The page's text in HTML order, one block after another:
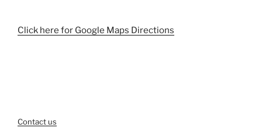
Click here for Google Maps Directions
Contact us